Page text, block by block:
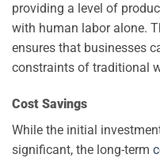
providing a level of
with human labor alone.
ensures that businesses
constraints of traditional
Cost Savings
While the initial
significant, the long-term